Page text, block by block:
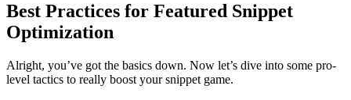
Best Practices for Featured Snippet
Optimization
Alright, you’ve got the basics down. Now let’s dive into some pro-
level tactics to really boost your snippet game.